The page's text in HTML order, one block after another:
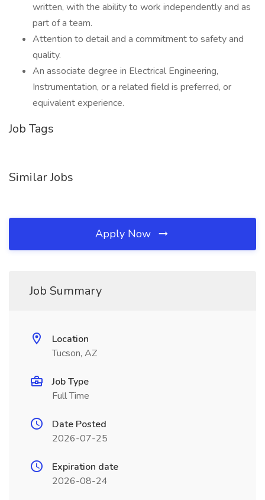
written, with the ability to work independently and as
part of a team.
Attention to detail and a commitment to safety and
quality.
An associate degree in Electrical Engineering,
Instrumentation, or a related field is preferred, or
equivalent experience.
Job Tags
Similar Jobs
Apply Now
Job Summary
Location
Tucson, AZ
Job Type
Full Time
Date Posted
2026-07-25
Expiration date
2026-08-24